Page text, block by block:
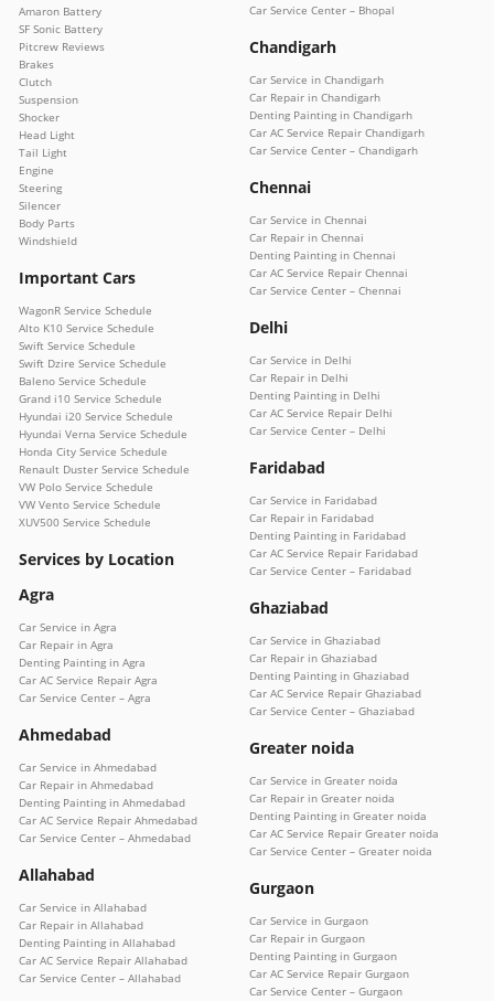
Amaron Battery
SF Sonic Battery
Pitcrew Reviews
Brakes
Clutch
Suspension
Shocker
Head Light
Tail Light
Engine
Steering
Silencer
Body Parts
Windshield
Important Cars
WagonR Service Schedule
Alto K10 Service Schedule
Swift Service Schedule
Swift Dzire Service Schedule
Baleno Service Schedule
Grand i10 Service Schedule
Hyundai i20 Service Schedule
Hyundai Verna Service Schedule
Honda City Service Schedule
Renault Duster Service Schedule
VW Polo Service Schedule
VW Vento Service Schedule
XUV500 Service Schedule
Services by Location
Agra
Car Service in Agra
Car Repair in Agra
Denting Painting in Agra
Car AC Service Repair Agra
Car Service Center – Agra
Ahmedabad
Car Service in Ahmedabad
Car Repair in Ahmedabad
Denting Painting in Ahmedabad
Car AC Service Repair Ahmedabad
Car Service Center – Ahmedabad
Allahabad
Car Service in Allahabad
Car Repair in Allahabad
Denting Painting in Allahabad
Car AC Service Repair Allahabad
Car Service Center – Allahabad
Car Service Center – Bhopal
Chandigarh
Car Service in Chandigarh
Car Repair in Chandigarh
Denting Painting in Chandigarh
Car AC Service Repair Chandigarh
Car Service Center – Chandigarh
Chennai
Car Service in Chennai
Car Repair in Chennai
Denting Painting in Chennai
Car AC Service Repair Chennai
Car Service Center – Chennai
Delhi
Car Service in Delhi
Car Repair in Delhi
Denting Painting in Delhi
Car AC Service Repair Delhi
Car Service Center – Delhi
Faridabad
Car Service in Faridabad
Car Repair in Faridabad
Denting Painting in Faridabad
Car AC Service Repair Faridabad
Car Service Center – Faridabad
Ghaziabad
Car Service in Ghaziabad
Car Repair in Ghaziabad
Denting Painting in Ghaziabad
Car AC Service Repair Ghaziabad
Car Service Center – Ghaziabad
Greater noida
Car Service in Greater noida
Car Repair in Greater noida
Denting Painting in Greater noida
Car AC Service Repair Greater noida
Car Service Center – Greater noida
Gurgaon
Car Service in Gurgaon
Car Repair in Gurgaon
Denting Painting in Gurgaon
Car AC Service Repair Gurgaon
Car Service Center – Gurgaon